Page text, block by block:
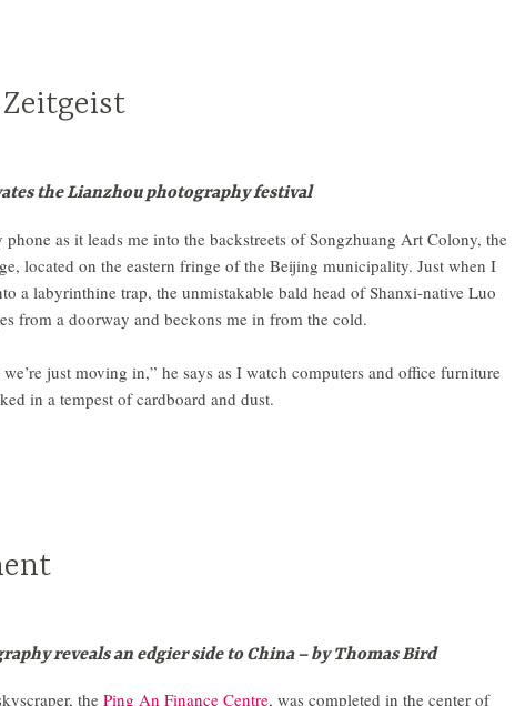
the Lianzhou photography festival
as it leads me into the backstreets of Songzhuang Art Colony, the
located on the eastern fringe of the Beijing municipality. Just when I
a labyrinthine trap, the unmistakable bald head of Shanxi-native Luo
from a doorway and beckons me in from the cold.
just moving in,” he says as I watch computers and office furniture
in a tempest of cardboard and dust.
reveals an edgier side to China – by Thomas Bird
the Ping An Finance Centre, was completed in the center of